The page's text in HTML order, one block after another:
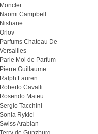
Moncler
Naomi Campbell
Nishane
Orlov
Parfums Chateau De
Versailles
Parle Moi de Parfum
Pierre Guillaume
Ralph Lauren
Roberto Cavalli
Rosendo Mateu
Sergio Tacchini
Sonia Rykiel
Swiss Arabian